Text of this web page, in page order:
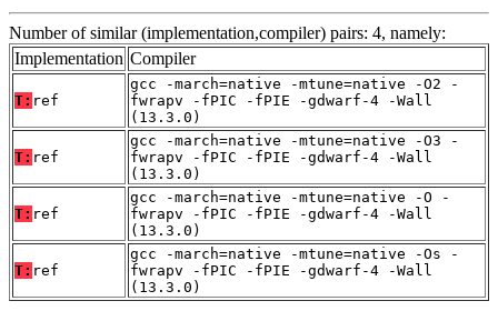
Number of similar (implementation,compiler) pairs: 4, namely:
Implementation Compiler
T: ref
gcc -march=native -mtune=native -O2 -
fwrapv -fPIC -fPIE -gdwarf-4 -Wall
(13.3.0)
T: ref
gcc -march=native -mtune=native -O3 -
fwrapv -fPIC -fPIE -gdwarf-4 -Wall
(13.3.0)
T: ref
gcc -march=native -mtune=native -O -
fwrapv -fPIC -fPIE -gdwarf-4 -Wall
(13.3.0)
T: ref
gcc -march=native -mtune=native -Os -
fwrapv -fPIC -fPIE -gdwarf-4 -Wall
(13.3.0)